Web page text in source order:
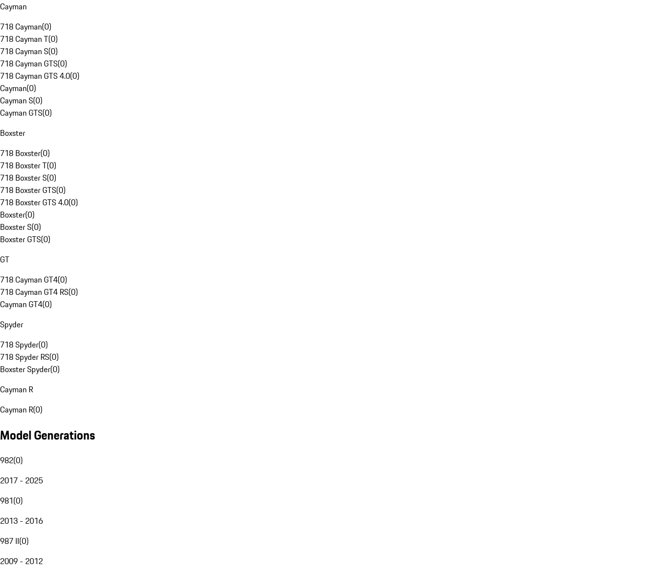
Cayman
718 Cayman(0)
718 Cayman T(0)
718 Cayman S(0)
718 Cayman GTS(0)
718 Cayman GTS 4.0(0)
Cayman(0)
Cayman S(0)
Cayman GTS(0)
Boxster
718 Boxster(0)
718 Boxster T(0)
718 Boxster S(0)
718 Boxster GTS(0)
718 Boxster GTS 4.0(0)
Boxster(0)
Boxster S(0)
Boxster GTS(0)
GT
718 Cayman GT4(0)
718 Cayman GT4 RS(0)
Cayman GT4(0)
Spyder
718 Spyder(0)
718 Spyder RS(0)
Boxster Spyder(0)
Cayman R
Cayman R(0)
Model Generations
982(0)
2017 - 2025
981(0)
2013 - 2016
987 II(0)
2009 - 2012